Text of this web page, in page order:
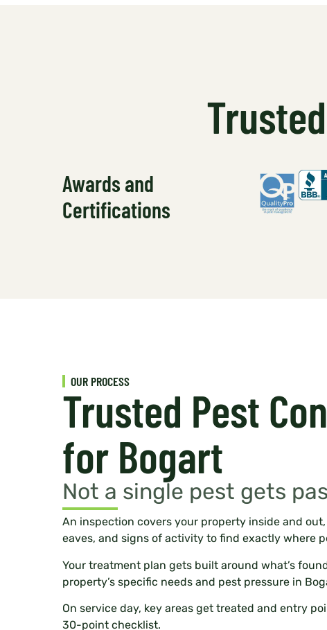
Awards and
Certifications
OUR PROCESS
Trusted Pest
for Bogart
Not a single pest gets
An inspection covers your property inside and
eaves, and signs of activity to find exactly where
Your treatment plan gets built around what’s
property’s specific needs and pest pressure in
On service day, key areas get treated and entry
30-point checklist.